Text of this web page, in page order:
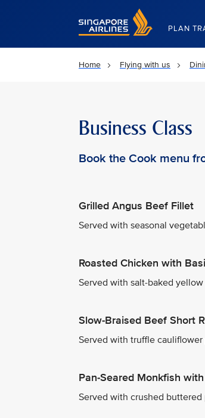
Singapore Airlines Home
PLAN
Home Flying with us
Business Class
Book the Cook menu
Grilled Angus Beef Fillet
Served with seasonal
Roasted Chicken with
Served with salt-baked
Slow-Braised Beef Short
Served with truffle
Pan-Seared Monkfish
Served with crushed buttered